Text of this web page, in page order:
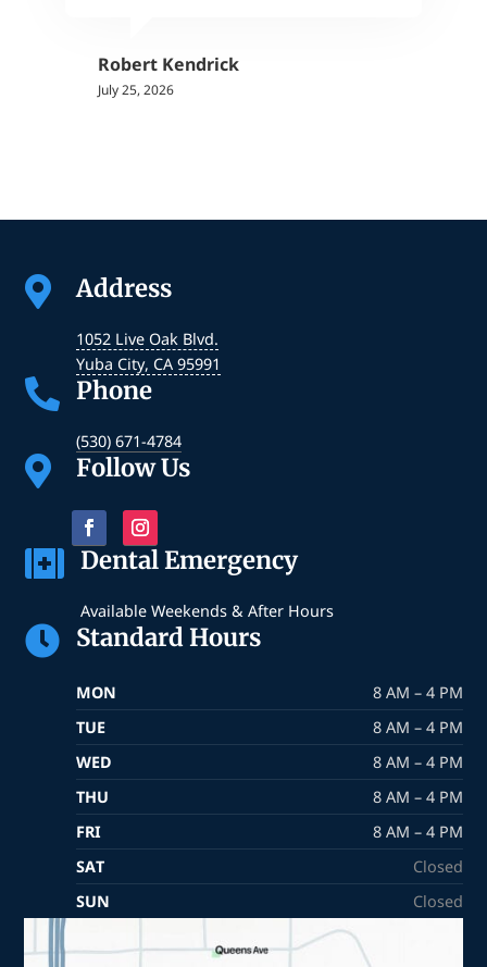
Robert Kendrick
July 25, 2026
 Address
1052 Live Oak Blvd.
Yuba City, CA 95991
 Phone
(530) 671-4784
 Follow Us
 Dental Emergency
Available Weekends & After Hours
 Standard Hours
MON
8 AM – 4 PM
TUE
8 AM – 4 PM
WED
8 AM – 4 PM
THU
8 AM – 4 PM
FRI
8 AM – 4 PM
SAT
Closed
SUN
Closed